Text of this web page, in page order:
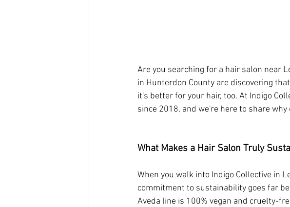
Are you searching for a hair salon near
in Hunterdon County are discovering
it's better for your hair, too. At Indigo
since 2018, and we're here to share
What Makes a Hair Salon Truly
When you walk into Indigo Collective in
commitment to sustainability goes far
Aveda line is 100% vegan and cruelty-